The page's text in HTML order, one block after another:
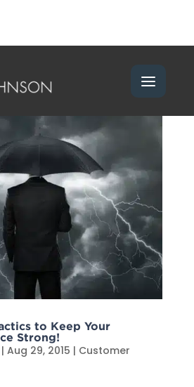
to Keep Your
Strong!
| Aug 29, 2015 | Customer